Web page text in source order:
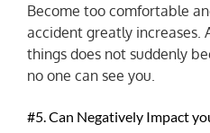
Become too comfortable
accident greatly increases.
things does not suddenly
no one can see you.
#5. Can Negatively Impact